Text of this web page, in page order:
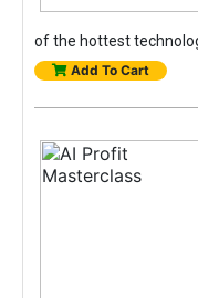
of the hottest
Add To Cart